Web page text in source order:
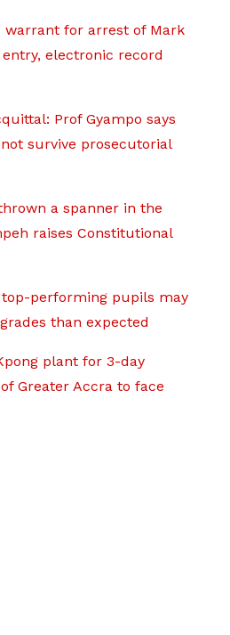
warrant for arrest of Mark
electronic record
Prof Gyampo says
survive prosecutorial
thrown a spanner in the
raises Constitutional
top-performing pupils may
than expected
plant for 3-day
Greater Accra to face